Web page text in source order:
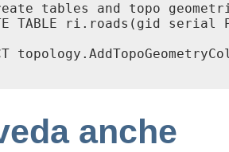
tables and topo
TABLE ri.roads(gid serial
anche